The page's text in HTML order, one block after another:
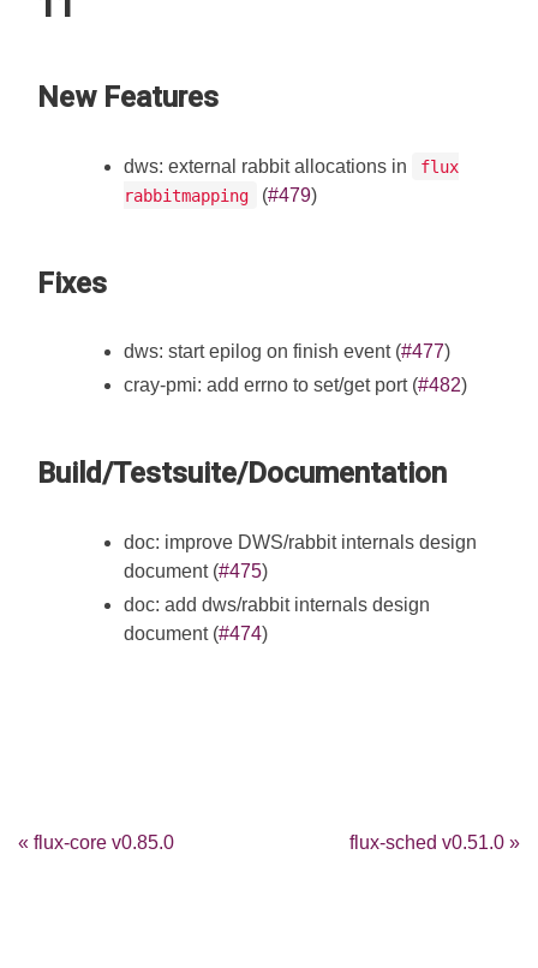
New Features
dws: external rabbit allocations in
flux
rabbitmapping
(#479)
Fixes
dws: start epilog on finish event (#477)
cray-pmi: add errno to set/get port (#482)
Build/Testsuite/Documentation
doc: improve DWS/rabbit internals design
document (#475)
doc: add dws/rabbit internals design
document (#474)
« flux-core v0.85.0 flux-sched v0.51.0 »